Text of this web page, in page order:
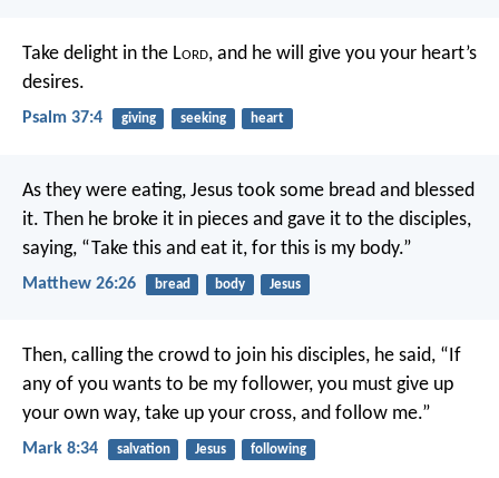
Take delight in the Lord, and he will give you your heart’s
desires.
Psalm 37:4 giving seeking heart
As they were eating, Jesus took some bread and blessed
it. Then he broke it in pieces and gave it to the disciples,
saying, “Take this and eat it, for this is my body.”
Matthew 26:26 bread body Jesus
Then, calling the crowd to join his disciples, he said, “If
any of you wants to be my follower, you must give up
your own way, take up your cross, and follow me.”
Mark 8:34 salvation Jesus following